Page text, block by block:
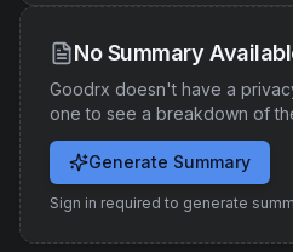
No Summary
Goodrx doesn't have a
one to see a breakdown of
Generate Summary
Sign in required to generate